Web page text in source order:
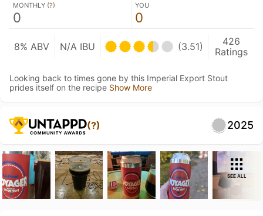
MONTHLY (?)
0
YOU
0
8% ABV N/A IBU (3.51)
426
Ratings
Looking back to times gone by this Imperial Export Stout
prides itself on the recipe Show More
(?) 2025
SEE ALL